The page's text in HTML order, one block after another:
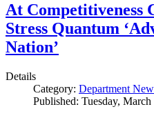
At Competitiveness
Stress Quantum
Nation’
Details
Category: Department
Published: Tuesday,